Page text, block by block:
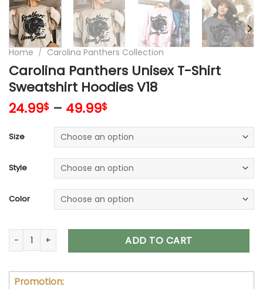
Home / Carolina Panthers Collection
Carolina Panthers Unisex T-Shirt
Sweatshirt Hoodies V18
24.99$ – 49.99$
Size
Style
Color
Carolina Panthers Unisex T-Shirt Sweatshirt Hoodies V18
ADD TO CART
Promotion: